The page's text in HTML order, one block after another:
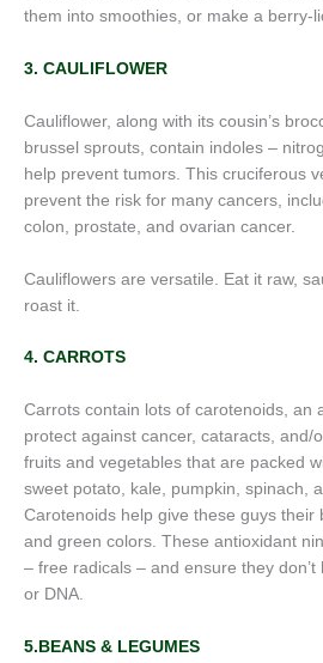
them into smoothies, or make a berry-
3. CAULIFLOWER
Cauliflower, along with its cousin’s
brussel sprouts, contain indoles –
help prevent tumors. This cruciferous
prevent the risk for many cancers,
colon, prostate, and ovarian cancer.
Cauliflowers are versatile. Eat it raw,
roast it.
4. CARROTS
Carrots contain lots of carotenoids, an
protect against cancer, cataracts, and/
fruits and vegetables that are packed
sweet potato, kale, pumpkin, spinach,
Carotenoids help give these guys their
and green colors. These antioxidant
– free radicals – and ensure they
or DNA.
5.BEANS & LEGUMES